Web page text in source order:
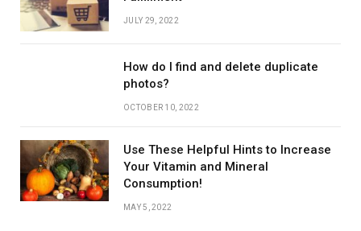
JULY 29, 2022
How do I find and delete duplicate
photos?
OCTOBER 10, 2022
Use These Helpful Hints to Increase
Your Vitamin and Mineral
Consumption!
MAY 5, 2022